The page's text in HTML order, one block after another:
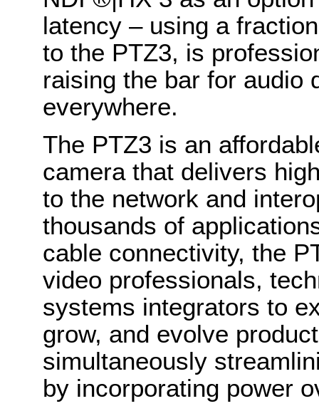
latency – using a
to the PTZ3, is
raising the bar for audio
everywhere.
The PTZ3 is an
camera that delivers
to the network and
thousands of
cable connectivity, the
video professionals,
systems integrators to
grow, and evolve
simultaneously
by incorporating power